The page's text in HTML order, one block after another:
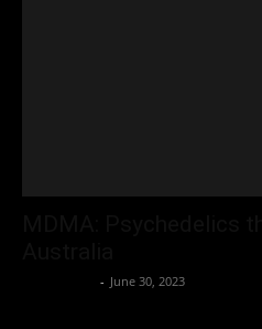
- June 30, 2023